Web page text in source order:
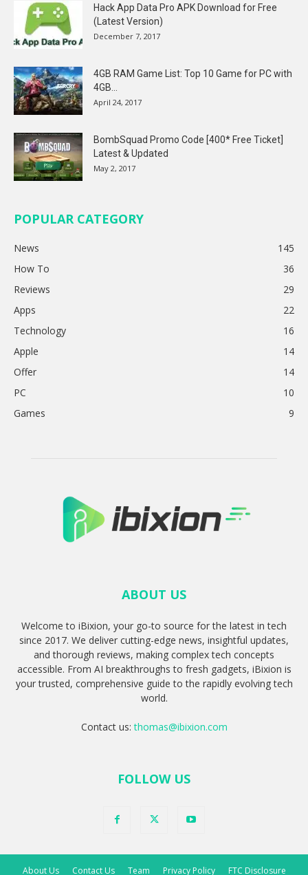
Hack App Data Pro APK Download for Free
(Latest Version)
December 7, 2017
4GB RAM Game List: Top 10 Game for PC with
4GB...
April 24, 2017
BombSquad Promo Code [400* Free Ticket]
Latest & Updated
May 2, 2017
POPULAR CATEGORY
News
145
How To
36
Reviews
29
Apps
22
Technology
16
Apple
14
Offer
14
PC
10
Games
9
ABOUT US
Welcome to iBixion, your go-to source for the latest in tech
since 2017. We deliver cutting-edge news, insightful updates,
and thorough reviews, making complex tech concepts
accessible. From AI breakthroughs to fresh gadgets, iBixion is
your trusted, comprehensive guide to the rapidly evolving tech
world.
Contact us:thomas@ibixion.com
FOLLOW US
About Us Contact Us Team Privacy Policy FTC Disclosure